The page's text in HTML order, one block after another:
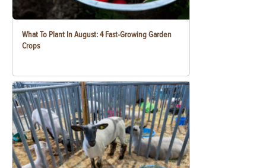
What To Plant In August: 4 Fast-Growing Garden
Crops